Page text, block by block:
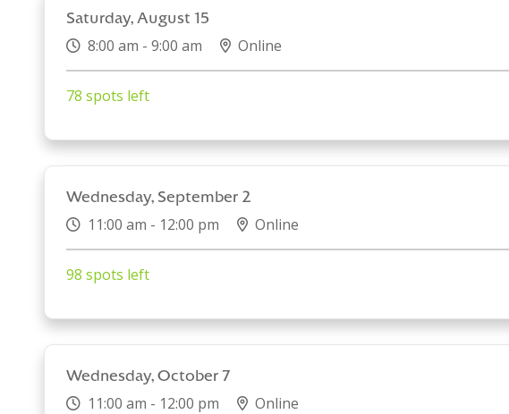
Saturday, August 15
8:00 am - 9:00 am Online
78 spots left
Wednesday, September 2
11:00 am - 12:00 pm Online
98 spots left
Wednesday, October 7
11:00 am - 12:00 pm Online